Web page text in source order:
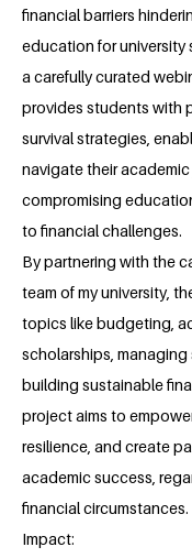
financial barriers
education for university
a carefully curated
provides students with
survival strategies,
navigate their
compromising
to financial challenges.
By partnering with the
team of my university,
topics like budgeting,
scholarships,
building sustainable
project aims to
resilience, and create
academic success,
financial circumstances.
Impact: